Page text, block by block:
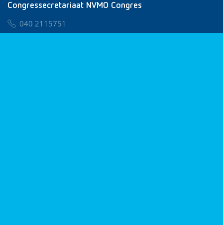
Congressecretariaat NVMO Congres
040 2115751